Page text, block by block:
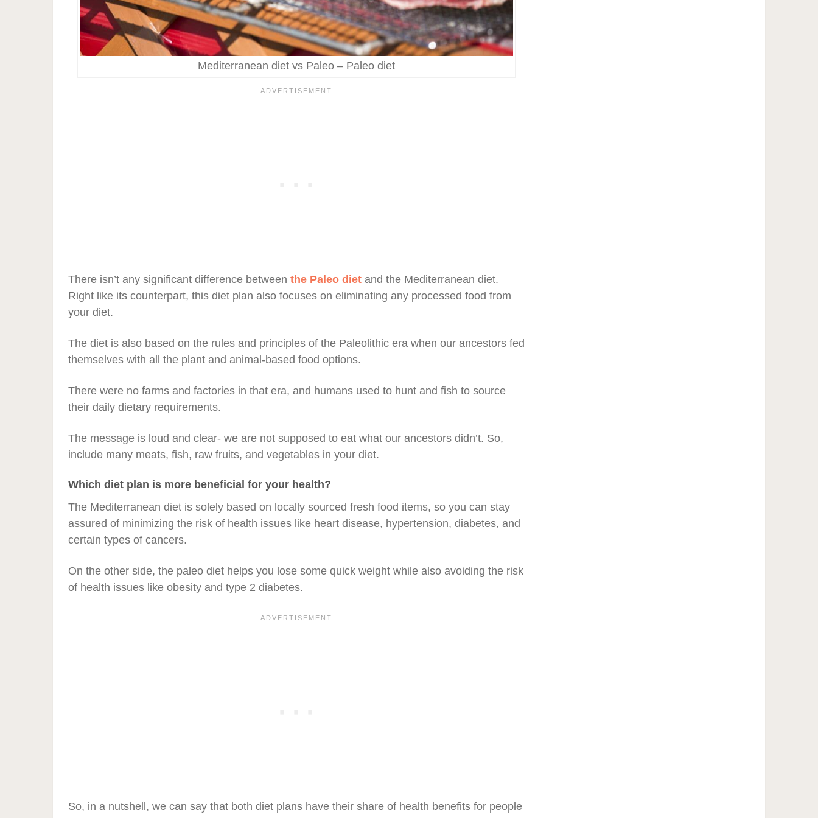
Mediterranean diet vs Paleo – Paleo diet
There isn’t any significant difference between the Paleo diet and the Mediterranean diet.
Right like its counterpart, this diet plan also focuses on eliminating any processed food from
your diet.
The diet is also based on the rules and principles of the Paleolithic era when our ancestors fed
themselves with all the plant and animal-based food options.
There were no farms and factories in that era, and humans used to hunt and fish to source
their daily dietary requirements.
The message is loud and clear- we are not supposed to eat what our ancestors didn’t. So,
include many meats, fish, raw fruits, and vegetables in your diet.
Which diet plan is more beneficial for your health?
The Mediterranean diet is solely based on locally sourced fresh food items, so you can stay
assured of minimizing the risk of health issues like heart disease, hypertension, diabetes, and
certain types of cancers.
On the other side, the paleo diet helps you lose some quick weight while also avoiding the risk
of health issues like obesity and type 2 diabetes.
So, in a nutshell, we can say that both diet plans have their share of health benefits for people